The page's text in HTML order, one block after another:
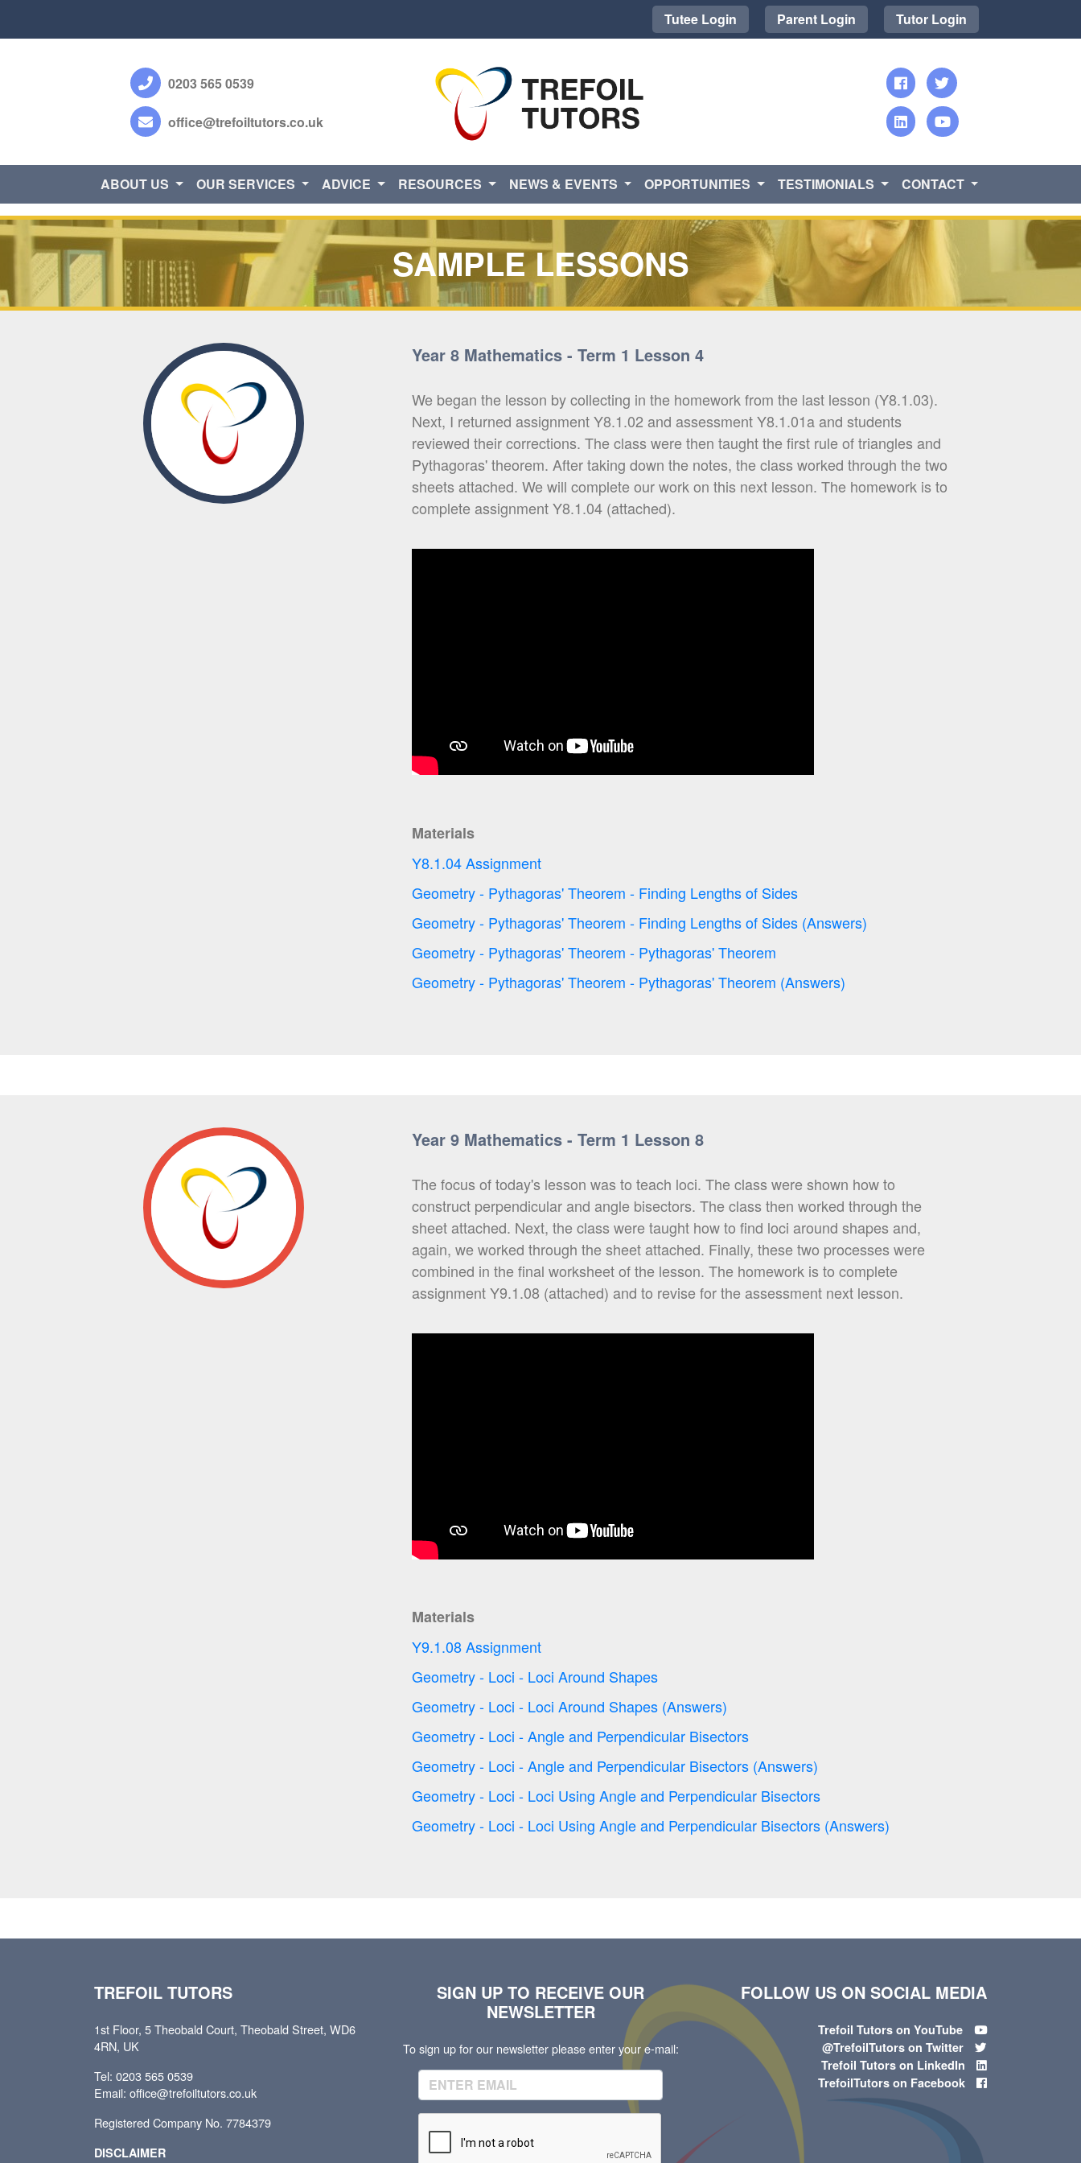
Tutee Login Parent Login Tutor Login
0203 565 0539
office@trefoiltutors.co.uk
ABOUT US OUR SERVICES ADVICE RESOURCES NEWS & EVENTS OPPORTUNITIES TESTIMONIALS CONTACT
SAMPLE LESSONS
Year 8 Mathematics - Term 1 Lesson 4
We began the lesson by collecting in the homework from the last lesson (Y8.1.03).
Next, I returned assignment Y8.1.02 and assessment Y8.1.01a and students
reviewed their corrections. The class were then taught the first rule of triangles and
Pythagoras' theorem. After taking down the notes, the class worked through the two
sheets attached. We will complete our work on this next lesson. The homework is to
complete assignment Y8.1.04 (attached).
Materials
Y8.1.04 Assignment
Geometry - Pythagoras' Theorem - Finding Lengths of Sides
Geometry - Pythagoras' Theorem - Finding Lengths of Sides (Answers)
Geometry - Pythagoras' Theorem - Pythagoras' Theorem
Geometry - Pythagoras' Theorem - Pythagoras' Theorem (Answers)
Year 9 Mathematics - Term 1 Lesson 8
The focus of today's lesson was to teach loci. The class were shown how to
construct perpendicular and angle bisectors. The class then worked through the
sheet attached. Next, the class were taught how to find loci around shapes and,
again, we worked through the sheet attached. Finally, these two processes were
combined in the final worksheet of the lesson. The homework is to complete
assignment Y9.1.08 (attached) and to revise for the assessment next lesson.
Materials
Y9.1.08 Assignment
Geometry - Loci - Loci Around Shapes
Geometry - Loci - Loci Around Shapes (Answers)
Geometry - Loci - Angle and Perpendicular Bisectors
Geometry - Loci - Angle and Perpendicular Bisectors (Answers)
Geometry - Loci - Loci Using Angle and Perpendicular Bisectors
Geometry - Loci - Loci Using Angle and Perpendicular Bisectors (Answers)
TREFOIL TUTORS
1st Floor, 5 Theobald Court, Theobald Street, WD6
4RN, UK
Tel: 0203 565 0539
Email: office@trefoiltutors.co.uk
Registered Company No. 7784379
DISCLAIMER
SIGN UP TO RECEIVE OUR
NEWSLETTER
To sign up for our newsletter please enter your e-mail:
FOLLOW US ON SOCIAL MEDIA
Trefoil Tutors on YouTube
@TrefoilTutors on Twitter
Trefoil Tutors on LinkedIn
TrefoilTutors on Facebook